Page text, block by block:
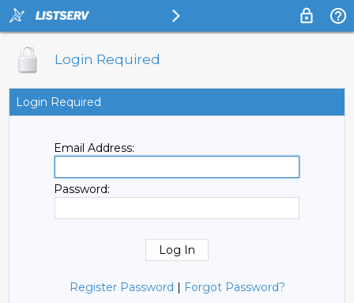
Login Required
Login Required
Email Address:
Password:
Register Password | Forgot Password?